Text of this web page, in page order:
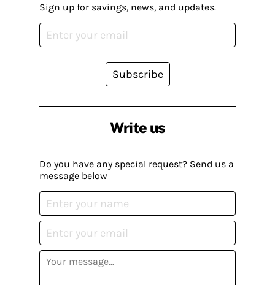
Write us
Do you have any special request? Send us a
message below
Sign up for savings, news, and updates.
Subscribe